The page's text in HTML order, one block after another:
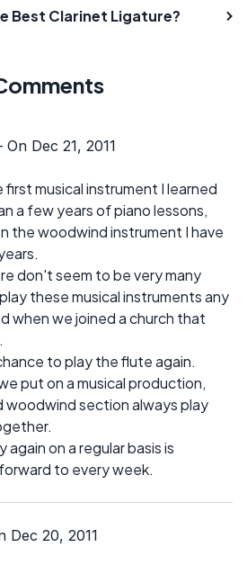
Best Clarinet Ligature?
Dec 21, 2011
musical instrument I learned
a few years of piano lessons,
the woodwind instrument I have
don't seem to be very many
these musical instruments any
when we joined a church that
to play the flute again.
put on a musical production,
woodwind section always play
again on a regular basis is
to every week.
Dec 20, 2011